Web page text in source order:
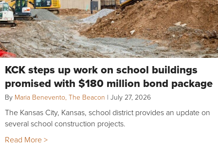
KCK steps up work on school buildings
promised with $180 million bond package
By Maria Benevento, The Beacon | July 27, 2026
The Kansas City, Kansas, school district provides an update on
several school construction projects.
Read More >